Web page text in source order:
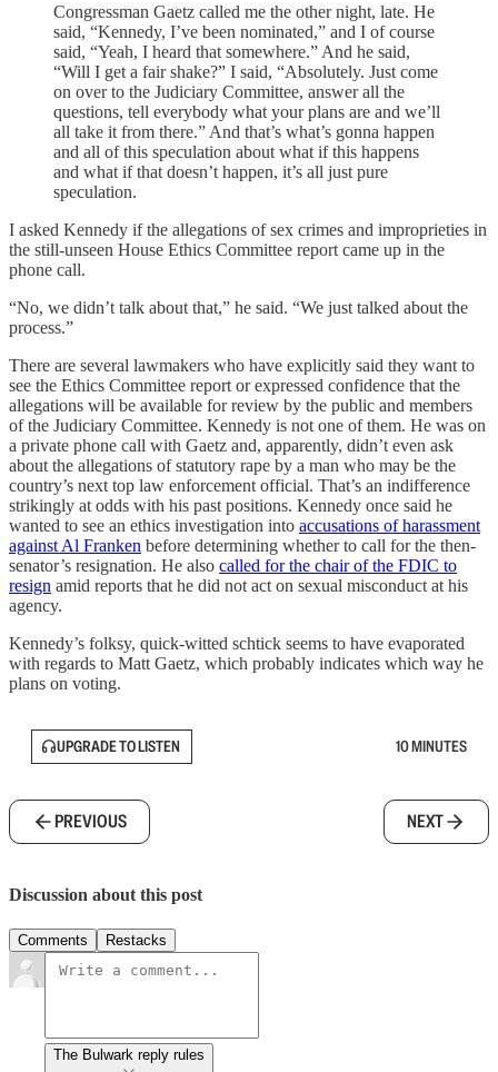
Congressman Gaetz called me the other night, late. He
said, “Kennedy, I’ve been nominated,” and I of course
said, “Yeah, I heard that somewhere.” And he said,
“Will I get a fair shake?” I said, “Absolutely. Just come
on over to the Judiciary Committee, answer all the
questions, tell everybody what your plans are and we’ll
all take it from there.” And that’s what’s gonna happen
and all of this speculation about what if this happens
and what if that doesn’t happen, it’s all just pure
speculation.
I asked Kennedy if the allegations of sex crimes and improprieties in
the still-unseen House Ethics Committee report came up in the
phone call.
“No, we didn’t talk about that,” he said. “We just talked about the
process.”
There are several lawmakers who have explicitly said they want to
see the Ethics Committee report or expressed confidence that the
allegations will be available for review by the public and members
of the Judiciary Committee. Kennedy is not one of them. He was on
a private phone call with Gaetz and, apparently, didn’t even ask
about the allegations of statutory rape by a man who may be the
country’s next top law enforcement official. That’s an indifference
strikingly at odds with his past positions. Kennedy once said he
wanted to see an ethics investigation into accusations of harassment
against Al Franken before determining whether to call for the then-
senator’s resignation. He also called for the chair of the FDIC to
resign amid reports that he did not act on sexual misconduct at his
agency.
Kennedy’s folksy, quick-witted schtick seems to have evaporated
with regards to Matt Gaetz, which probably indicates which way he
plans on voting.
UPGRADE TO LISTEN 10 MINUTES
PREVIOUS NEXT
Discussion about this post
Comments Restacks
The Bulwark reply rules